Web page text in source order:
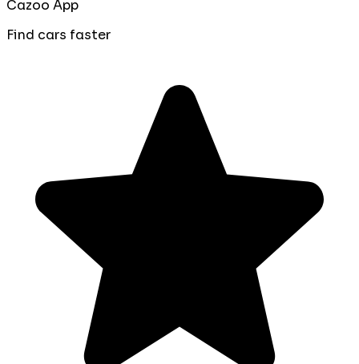
Cazoo App
Find cars faster